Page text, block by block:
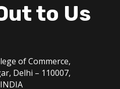
to Us
of Commerce,
Delhi – 110007,
INDIA